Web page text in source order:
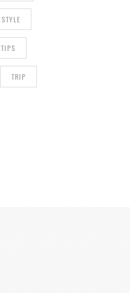
STYLE
TIPS
TRIP